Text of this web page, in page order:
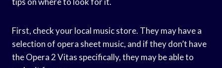
First, check your local music store. They may have a
selection of opera sheet music, and if they don’t have
the Opera 2 Vitas specifically, they may be able to